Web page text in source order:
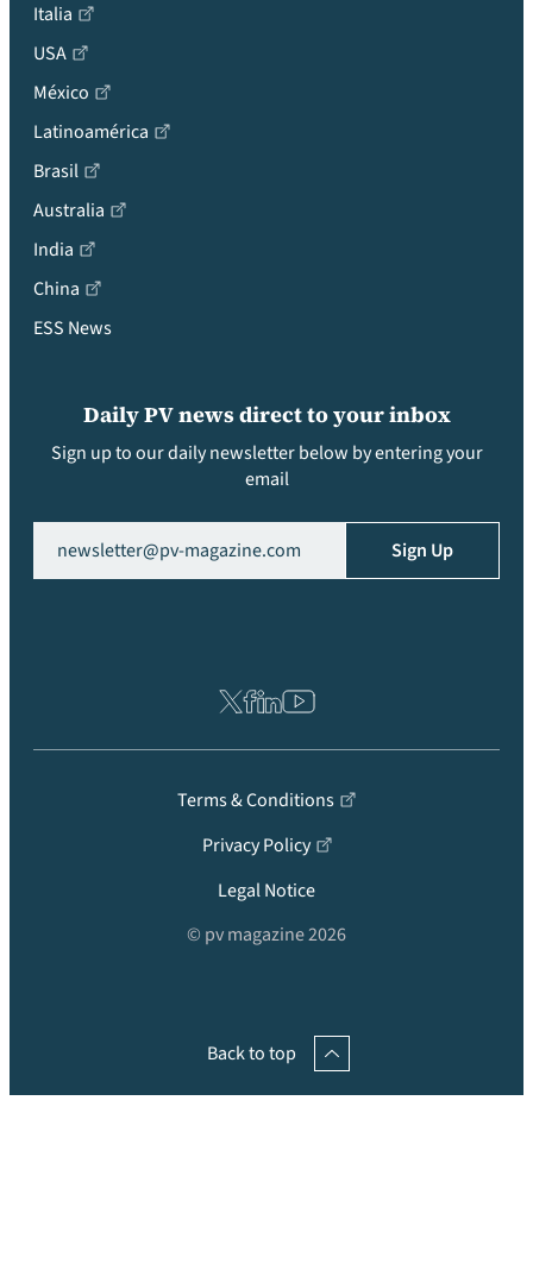
Italia
USA
México
Latinoamérica
Brasil
Australia
India
China
ESS News
Daily PV news direct to your inbox
Sign up to our daily newsletter below by entering your
email
Terms & Conditions
Privacy Policy
Legal Notice
© pv magazine 2026
Back to top